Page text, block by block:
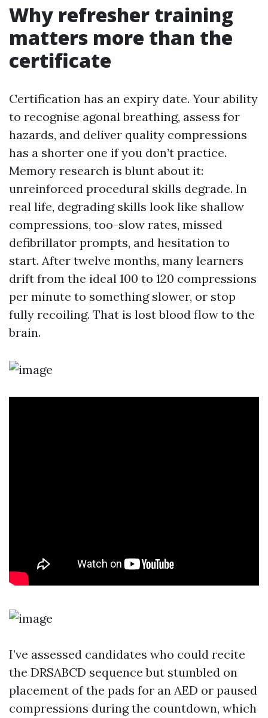
Why refresher training
matters more than the
certificate
Certification has an expiry date. Your ability
to recognise agonal breathing, assess for
hazards, and deliver quality compressions
has a shorter one if you don’t practice.
Memory research is blunt about it:
unreinforced procedural skills degrade. In
real life, degrading skills look like shallow
compressions, too-slow rates, missed
defibrillator prompts, and hesitation to
start. After twelve months, many learners
drift from the ideal 100 to 120 compressions
per minute to something slower, or stop
fully recoiling. That is lost blood flow to the
brain.
I’ve assessed candidates who could recite
the DRSABCD sequence but stumbled on
placement of the pads for an AED or paused
compressions during the countdown, which